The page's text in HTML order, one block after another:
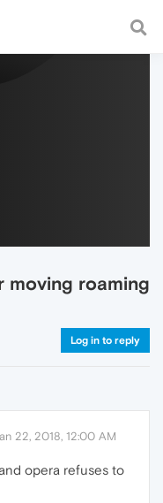
a fast and
moving roaming
Log in to reply
22, 2018, 12:00 AM
opera refuses to